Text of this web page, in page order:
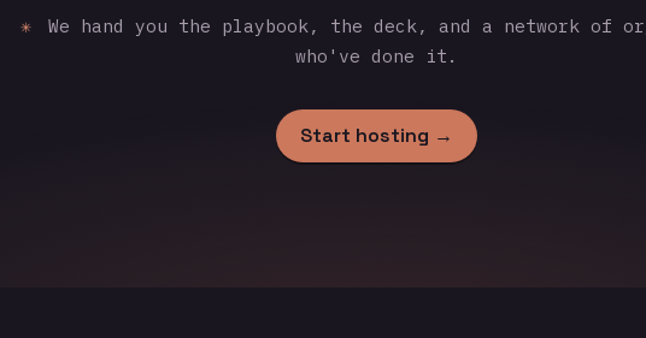
✳
We hand you the playbook, the deck, and a network of
who've done it.
Start hosting →